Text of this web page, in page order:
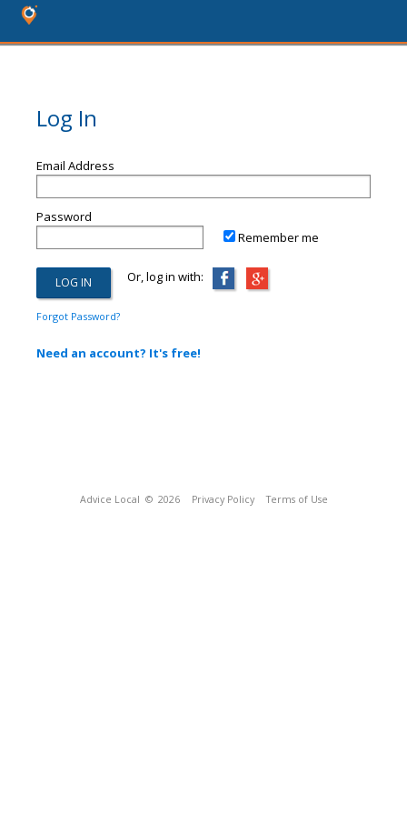
Log In
Email Address
Password
Remember me
Or, log in with:
Forgot Password?
Need an account? It's free!
Advice Local © 2026 Privacy Policy Terms of Use